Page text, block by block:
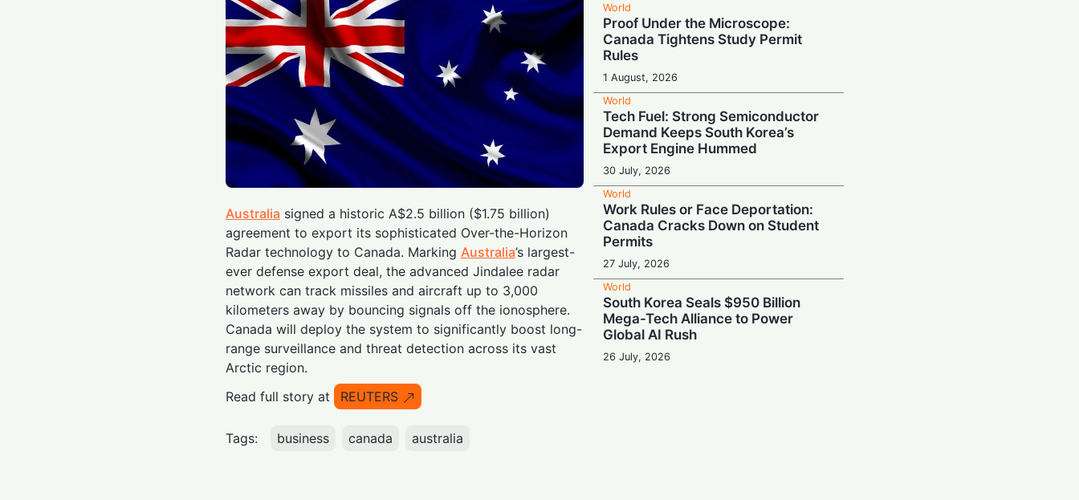
Australia signed a historic A$2.5 billion ($1.75 billion)
agreement to export its sophisticated Over-the-Horizon
Radar technology to Canada. Marking Australia’s largest-
ever defense export deal, the advanced Jindalee radar
network can track missiles and aircraft up to 3,000
kilometers away by bouncing signals off the ionosphere.
Canada will deploy the system to significantly boost long-
range surveillance and threat detection across its vast
Arctic region.
Read full story at
REUTERS
Tags: business canada australia
World
Proof Under the Microscope:
Canada Tightens Study Permit
Rules
1 August, 2026
World
Tech Fuel: Strong Semiconductor
Demand Keeps South Korea’s
Export Engine Hummed
30 July, 2026
World
Work Rules or Face Deportation:
Canada Cracks Down on Student
Permits
27 July, 2026
World
South Korea Seals $950 Billion
Mega-Tech Alliance to Power
Global AI Rush
26 July, 2026